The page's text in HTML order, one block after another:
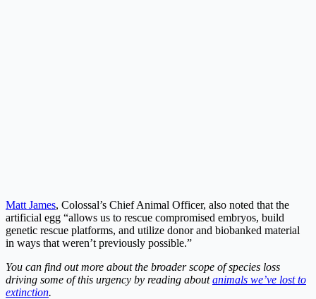
Matt James, Colossal’s Chief Animal Officer, also noted that the
artificial egg “allows us to rescue compromised embryos, build
genetic rescue platforms, and utilize donor and biobanked material
in ways that weren’t previously possible.”
You can find out more about the broader scope of species loss
driving some of this urgency by reading aboutanimals we’ve lost to
extinction.